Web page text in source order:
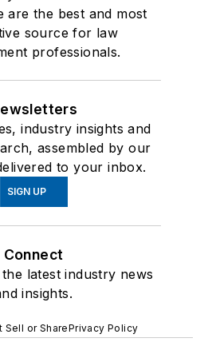
are the best and most
source for law
professionals.
industry insights and
assembled by our
to your inbox.
SIGN UP
Connect
latest industry news
insights.
Sell or SharePrivacy Policy